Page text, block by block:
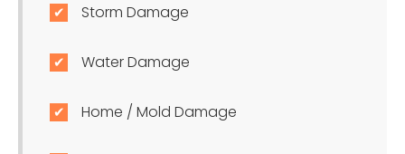
Storm Damage
Water Damage
Home / Mold Damage